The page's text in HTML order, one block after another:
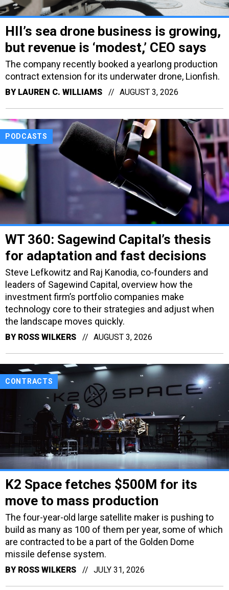
HII’s sea drone business is growing,
but revenue is ‘modest,’ CEO says
The company recently booked a yearlong production
contract extension for its underwater drone, Lionfish.
BY LAUREN C. WILLIAMS AUGUST 3, 2026
PODCASTS
WT 360: Sagewind Capital’s thesis
for adaptation and fast decisions
Steve Lefkowitz and Raj Kanodia, co-founders and
leaders of Sagewind Capital, overview how the
investment firm’s portfolio companies make
technology core to their strategies and adjust when
the landscape moves quickly.
BY ROSS WILKERS AUGUST 3, 2026
CONTRACTS
K2 Space fetches $500M for its
move to mass production
The four-year-old large satellite maker is pushing to
build as many as 100 of them per year, some of which
are contracted to be a part of the Golden Dome
missile defense system.
BY ROSS WILKERS JULY 31, 2026